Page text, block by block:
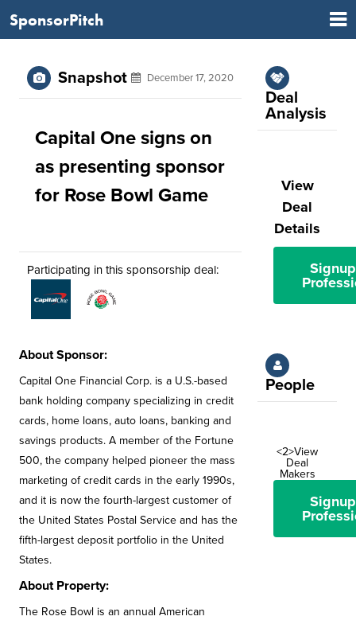
SponsorPitch
Snapshot December 17, 2020
Capital One signs on
as presenting sponsor
for Rose Bowl Game
Participating in this sponsorship deal:
About Sponsor:
Capital One Financial Corp. is a U.S.-based
bank holding company specializing in credit
cards, home loans, auto loans, banking and
savings products. A member of the Fortune
500, the company helped pioneer the mass
marketing of credit cards in the early 1990s,
and it is now the fourth-largest customer of
the United States Postal Service and has the
fifth-largest deposit portfolio in the United
States.
About Property:
The Rose Bowl is an annual American
Deal
Analysis
View
Deal
Details
People
<2>View
Deal
Makers